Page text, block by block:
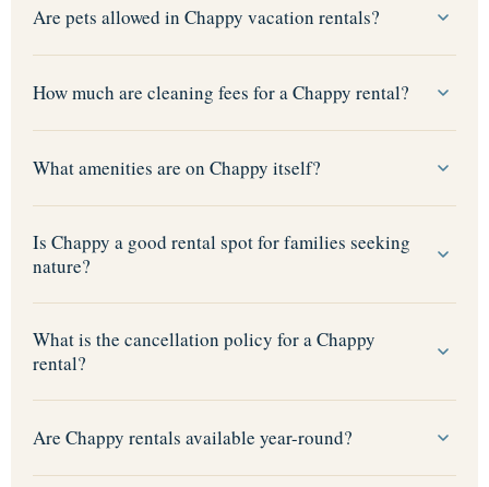
Are pets allowed in Chappy vacation rentals?
How much are cleaning fees for a Chappy rental?
What amenities are on Chappy itself?
Is Chappy a good rental spot for families seeking
nature?
What is the cancellation policy for a Chappy
rental?
Are Chappy rentals available year-round?